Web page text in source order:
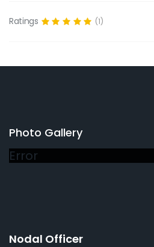
Ratings (1)
Photo Gallery
Error
Nodal Officer